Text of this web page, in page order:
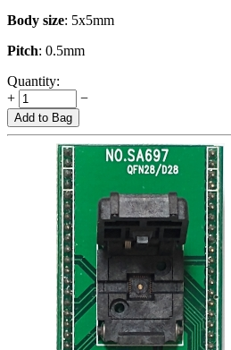
Body size: 5x5mm
Pitch: 0.5mm
Quantity:
+
−
Add to Bag